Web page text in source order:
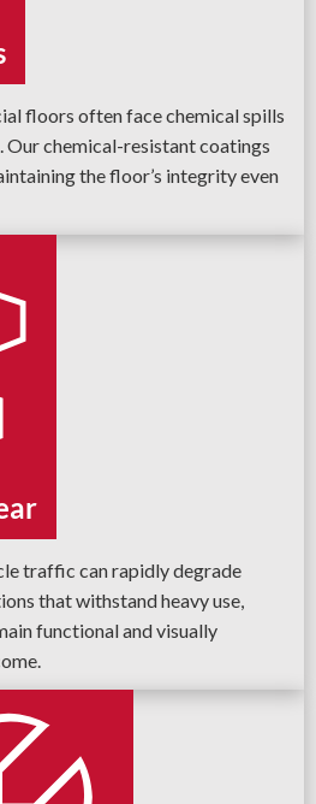
floors often face chemical spills
Our chemical-resistant coatings
the floor’s integrity even
traffic can rapidly degrade
that withstand heavy use,
functional and visually